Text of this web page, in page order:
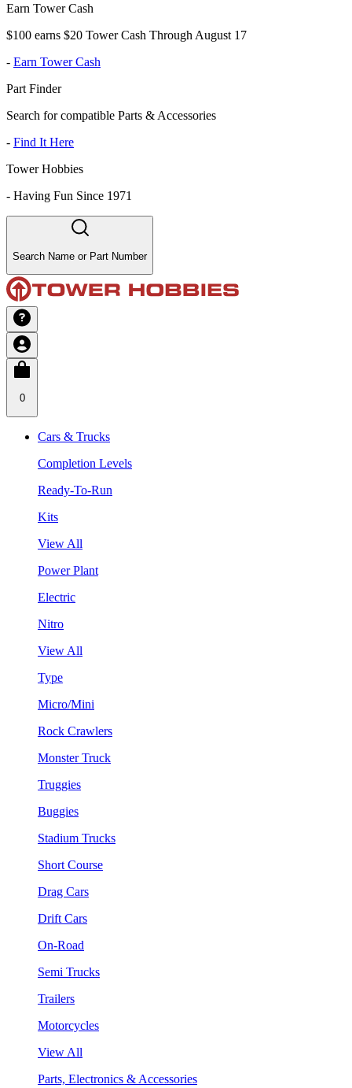
Earn Tower Cash
$100 earns $20 Tower Cash Through August 17
- Earn Tower Cash
Part Finder
Search for compatible Parts & Accessories
- Find It Here
Tower Hobbies
- Having Fun Since 1971
Search Name or Part Number
0
Cars & Trucks
Completion Levels
Ready-To-Run
Kits
View All
Power Plant
Electric
Nitro
View All
Type
Micro/Mini
Rock Crawlers
Monster Truck
Truggies
Buggies
Stadium Trucks
Short Course
Drag Cars
Drift Cars
On-Road
Semi Trucks
Trailers
Motorcycles
View All
Parts, Electronics & Accessories